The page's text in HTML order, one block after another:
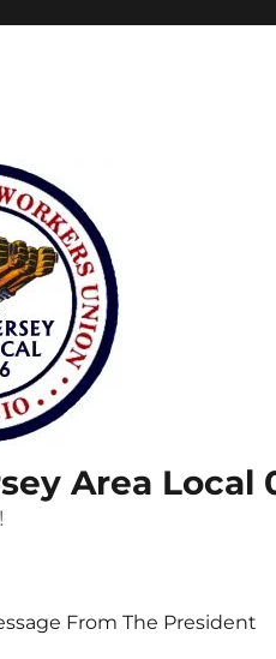
Area Local
From The President